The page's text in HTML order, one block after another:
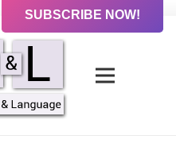
SUBSCRIBE NOW!